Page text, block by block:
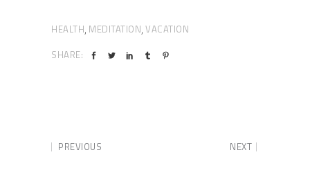
HEALTH, MEDITATION, VACATION
SHARE:
PREVIOUS NEXT